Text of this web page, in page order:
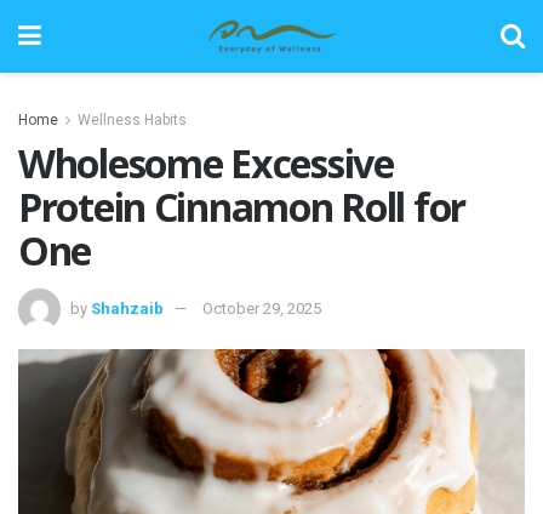
Home Wellness Habits
Wholesome Excessive
Protein Cinnamon Roll for
One
by Shahzaib October 29, 2025